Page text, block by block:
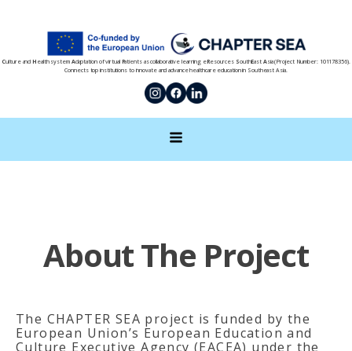
Culture andH ealth system Adaptation of virtual Patients as collaborative learning eResources SouthEast Asia (Project Number: 101178356).
Connects top institutions to innovate and advance healthcare education in Southeast Asia.
About The Project
The CHAPTER SEA project is funded by the
European Union’s European Education and
Culture Executive Agency (EACEA) under the